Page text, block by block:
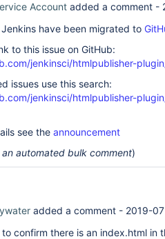
Account added a comment -
have been migrated to
to this issue on GitHub:
jenkinsci/htmlpublisher-
issues use this search:
jenkinsci/htmlpublisher-
see the announcement
automated bulk comment)
added a comment - 2019-
confirm there is an index.html in